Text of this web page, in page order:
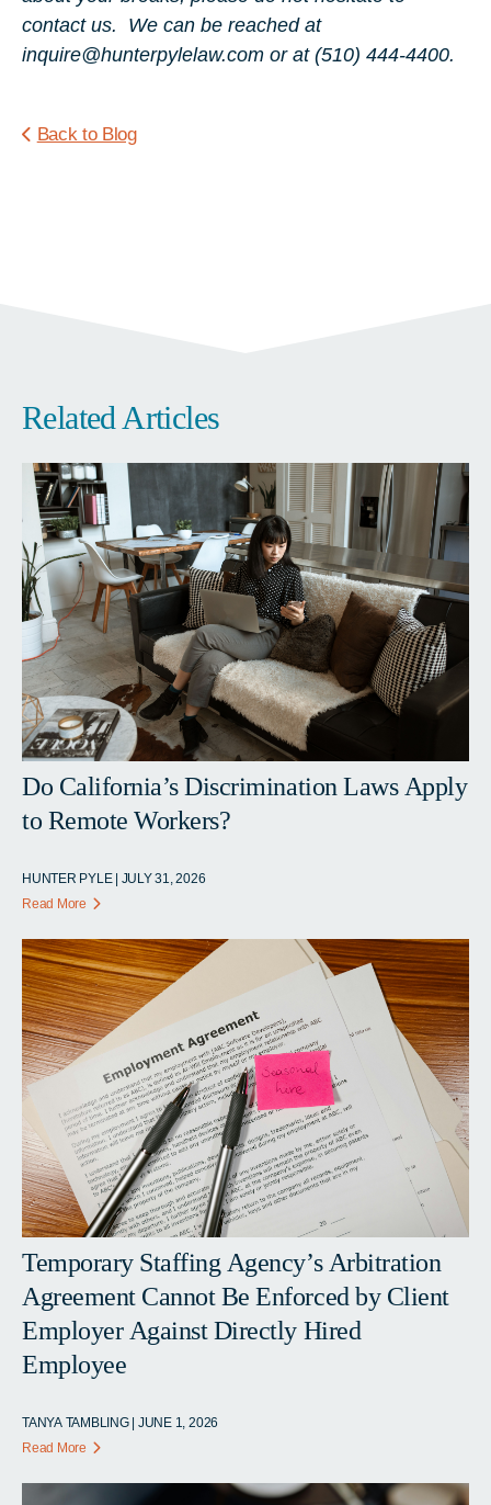
contact us. We can be reached at
inquire@hunterpylelaw.com or at (510) 444-4400.
Back to Blog
Related Articles
Do California’s Discrimination Laws Apply
to Remote Workers?
HUNTER PYLE | JULY 31, 2026
Read More
Temporary Staffing Agency’s Arbitration
Agreement Cannot Be Enforced by Client
Employer Against Directly Hired
Employee
TANYA TAMBLING | JUNE 1, 2026
Read More